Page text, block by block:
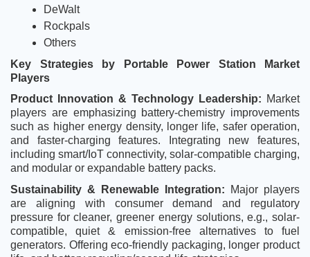
DeWalt
Rockpals
Others
Key Strategies by Portable Power Station Market
Players
Product Innovation & Technology Leadership: Market
players are emphasizing battery-chemistry improvements
such as higher energy density, longer life, safer operation,
and faster-charging features. Integrating new features,
including smart/IoT connectivity, solar-compatible charging,
and modular or expandable battery packs.
Sustainability & Renewable Integration:
Major players
are
aligning with consumer demand and regulatory
pressure for cleaner, greener energy solutions, e.g., solar-
compatible, quiet & emission-free alternatives to fuel
generators. Offering eco-friendly packaging, longer product